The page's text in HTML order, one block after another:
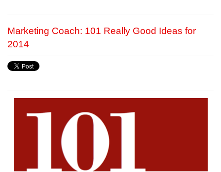
Marketing Coach: 101 Really Good Ideas for
2014